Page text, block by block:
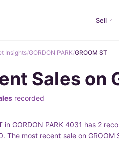
Sell
Insights/GORDON PARK/GROOM ST
Sales on
recorded
in GORDON PARK 4031 has 2
The most recent sale on